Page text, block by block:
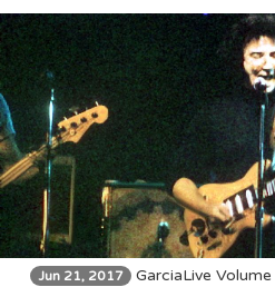
Jun 21, 2017 GarciaLive